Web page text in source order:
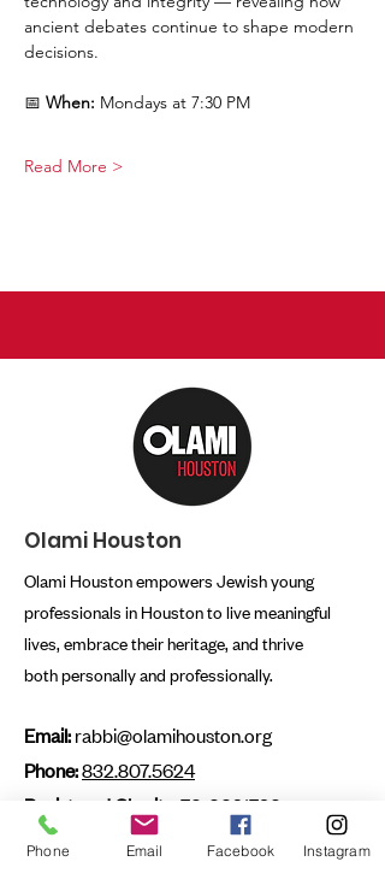
ancient debates continue to shape modern
decisions.
📅 When: Mondays at 7:30 PM
Read More >
Olami Houston
Olami Houston empowers Jewish young
professionals in Houston to live meaningful
lives, embrace their heritage, and thrive
both personally and professionally.
Email:rabbi@olamihouston.org
Phone:832.807.5624
Registered Charity: 76-0021736
Phone Email Facebook Instagram